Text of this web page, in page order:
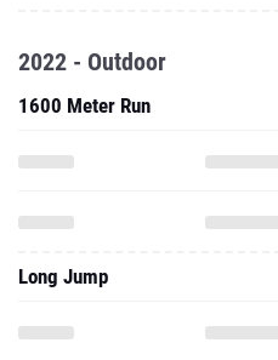
2022 - Outdoor
1600 Meter Run
Long Jump